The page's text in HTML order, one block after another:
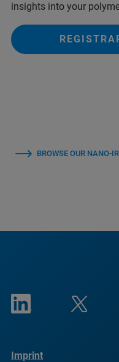
insights into your
BROWSE OUR NANO-
Imprint